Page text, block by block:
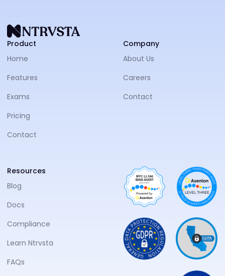
Product
Home
Features
Exams
Pricing
Contact
Company
About Us
Careers
Contact
Resources
Blog
Docs
Compliance
Learn Ntrvsta
FAQs